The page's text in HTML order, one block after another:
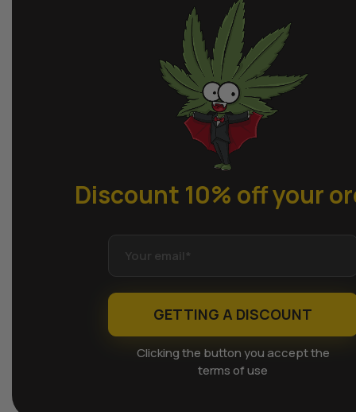
Discount 10% offyour
GETTING A DISCOUNT
Clicking the button you accept the
terms of use